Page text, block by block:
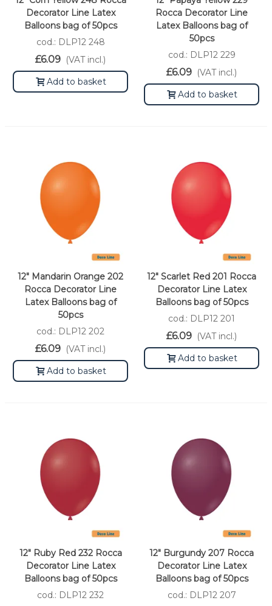
Decorator Line Latex
Balloons bag of 50pcs
cod.: DLP12 248
£6.09 (VAT incl.)
Add to basket
Rocca Decorator Line
Latex Balloons bag of
50pcs
cod.: DLP12 229
£6.09 (VAT incl.)
Add to basket
12" Mandarin Orange 202
Rocca Decorator Line
Latex Balloons bag of
50pcs
cod.: DLP12 202
£6.09 (VAT incl.)
Add to basket
12" Scarlet Red 201 Rocca
Decorator Line Latex
Balloons bag of 50pcs
cod.: DLP12 201
£6.09 (VAT incl.)
Add to basket
12" Ruby Red 232 Rocca
Decorator Line Latex
Balloons bag of 50pcs
cod.: DLP12 232
12" Burgundy 207 Rocca
Decorator Line Latex
Balloons bag of 50pcs
cod.: DLP12 207